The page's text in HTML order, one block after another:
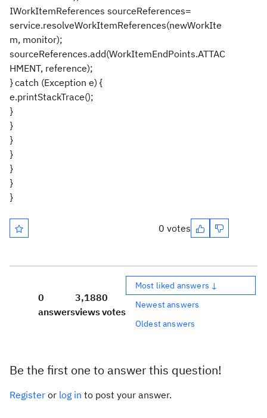
IWorkItemReferences sourceReferences=
service.resolveWorkItemReferences(newWorkIte
m, monitor);
sourceReferences.add(WorkItemEndPoints.ATTAC
HMENT, reference);
} catch (Exception e) {
e.printStackTrace();
}
}
}
}
}
}
}
0 votes
0
answers
3,188
views
0
votes
Most liked answers ↓
Newest answers
Oldest answers
Be the first one to answer this question!
Register or log in to post your answer.